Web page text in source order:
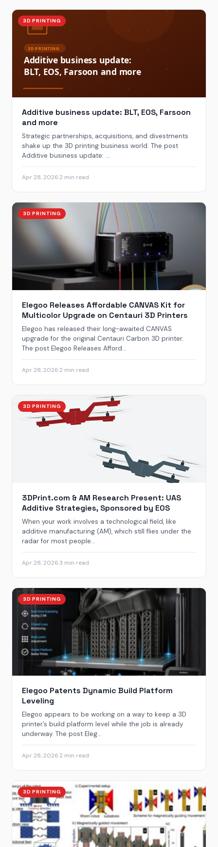
3D PRINTING
Additive business update: BLT, EOS, Farsoon
and more
Strategic partnerships, acquisitions, and divestments
shake up the 3D printing business world. The post
Additive business update: ...
Apr 28, 20262 min read
3D PRINTING
Elegoo Releases Affordable CANVAS Kit for
Multicolor Upgrade on Centauri 3D Printers
Elegoo has released their long-awaited CANVAS
upgrade for the original Centauri Carbon 3D printer.
The post Elegoo Releases Afford...
Apr 28, 20262 min read
3D PRINTING
3DPrint.com & AM Research Present: UAS
Additive Strategies, Sponsored by EOS
When your work involves a technological field, like
additive manufacturing (AM), which still flies under the
radar for most people...
Apr 28, 20263 min read
3D PRINTING
Elegoo Patents Dynamic Build Platform
Leveling
Elegoo appears to be working on a way to keep a 3D
printer’s build platform level while the job is already
underway. The post Eleg...
Apr 28, 20262 min read
3D PRINTING